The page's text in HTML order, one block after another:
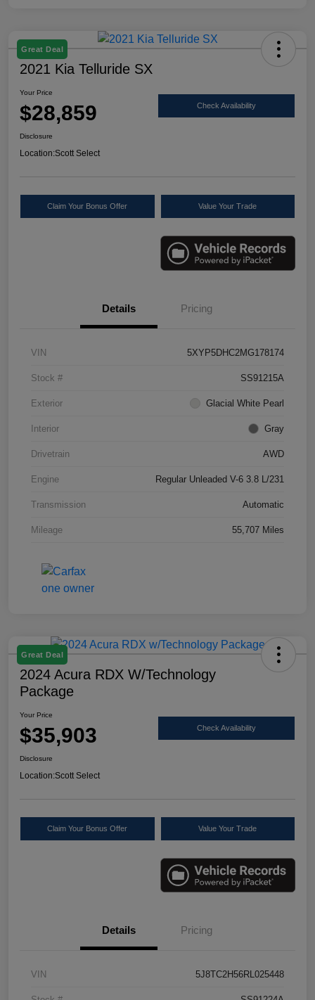
Great Deal
2021 Kia Telluride SX
Your Price
$28,859 Check Availability
Disclosure
Location:Scott Select
Claim Your Bonus Offer Value Your Trade
Details Pricing
VIN 5XYP5DHC2MG178174
Stock # SS91215A
Exterior Glacial White Pearl
Interior Gray
Drivetrain AWD
Engine Regular Unleaded V-6 3.8 L/231
Transmission Automatic
Mileage 55,707 Miles
Great Deal
2024 Acura RDX W/Technology
Package
Your Price
$35,903 Check Availability
Disclosure
Location:Scott Select
Claim Your Bonus Offer Value Your Trade
Details Pricing
VIN 5J8TC2H56RL025448